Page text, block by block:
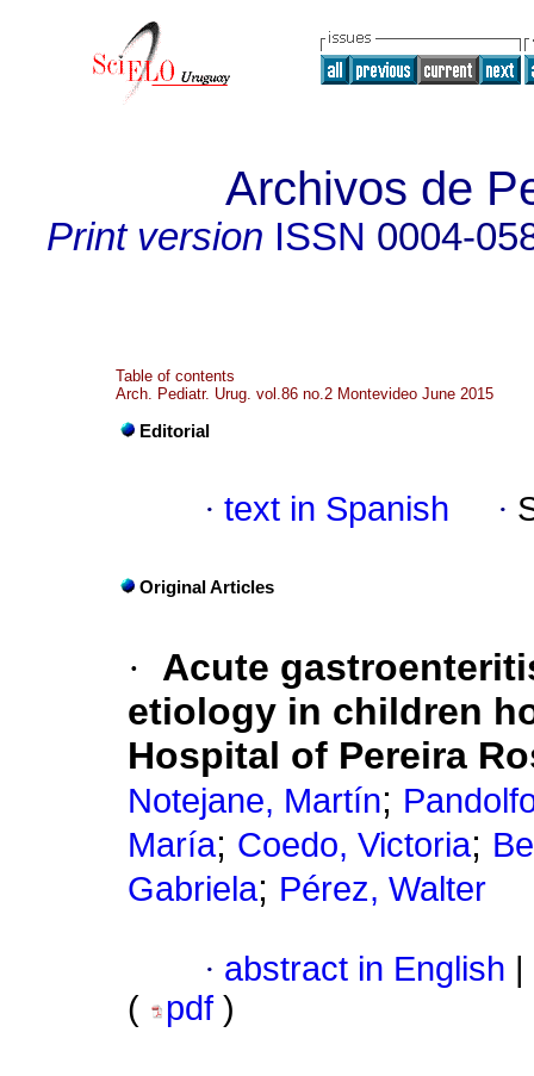
Archivos de
Print version ISSN 0004-
Table of contents
Arch. Pediatr. Urug. vol.86 no.2 Montevideo June 2015
Editorial
· text in Spanish ·
Original Articles
·
Acute
etiology in children
Hospital of Pereira
Notejane, Martín;
María; Coedo, Victoria;
Gabriela; Pérez, Walter
· abstract in English
(
pdf )